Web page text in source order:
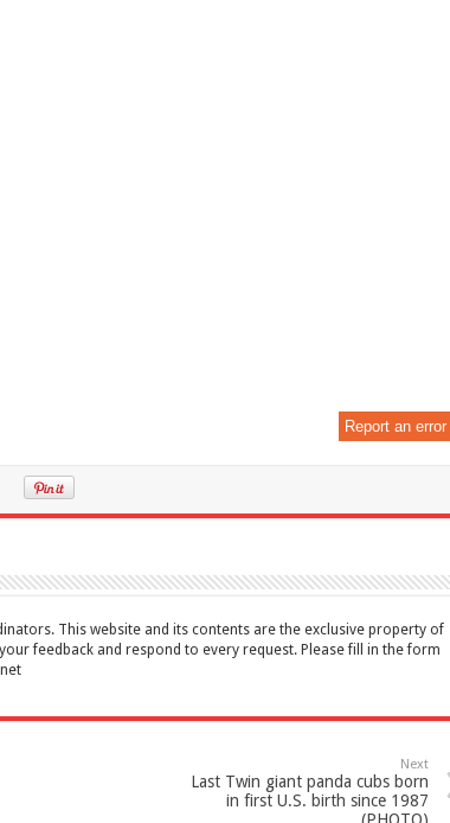
Report an error
This website and its contents are the exclusive property of
feedback and respond to every request. Please fill in the form
Next
Last Twin giant panda cubs born
in first U.S. birth since 1987
(PHOTO)